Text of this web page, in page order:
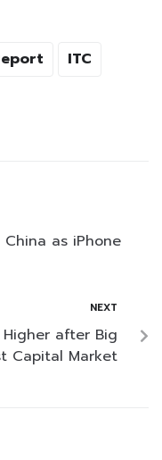
ITC
as iPhone
NEXT
after Big
Capital Market